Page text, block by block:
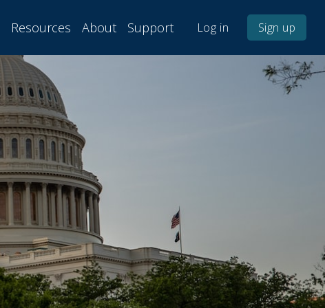
Resources About Support Log in Sign up